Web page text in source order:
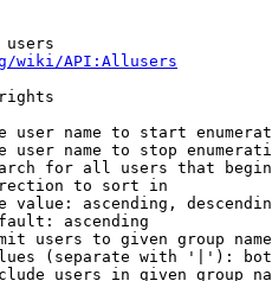
users
wiki/API:Allusers
user name to start
user name to stop
for all users that
to sort in
value: ascending,
ascending
users to given group
(separate with '|'):
users in given group